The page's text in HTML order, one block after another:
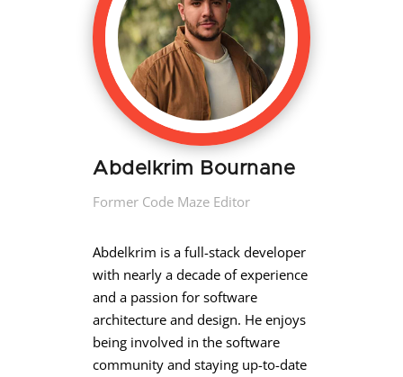
Abdelkrim Bournane
Former Code Maze Editor
Abdelkrim is a full-stack developer
with nearly a decade of experience
and a passion for software
architecture and design. He enjoys
being involved in the software
community and staying up-to-date